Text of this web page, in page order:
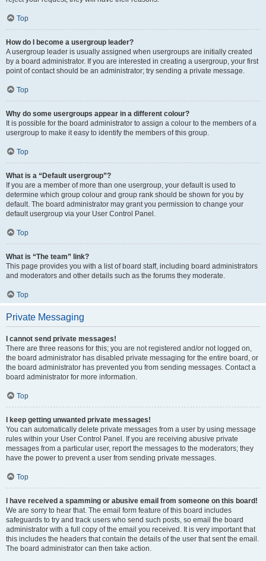
Top
How do I become a usergroup leader?
A usergroup leader is usually assigned when usergroups are initially created
by a board administrator. If you are interested in creating a usergroup, your first
point of contact should be an administrator; try sending a private message.
Top
Why do some usergroups appear in a different colour?
It is possible for the board administrator to assign a colour to the members of a
usergroup to make it easy to identify the members of this group.
Top
What is a “Default usergroup”?
If you are a member of more than one usergroup, your default is used to
determine which group colour and group rank should be shown for you by
default. The board administrator may grant you permission to change your
default usergroup via your User Control Panel.
Top
What is “The team” link?
This page provides you with a list of board staff, including board administrators
and moderators and other details such as the forums they moderate.
Top
Private Messaging
I cannot send private messages!
There are three reasons for this; you are not registered and/or not logged on,
the board administrator has disabled private messaging for the entire board, or
the board administrator has prevented you from sending messages. Contact a
board administrator for more information.
Top
I keep getting unwanted private messages!
You can automatically delete private messages from a user by using message
rules within your User Control Panel. If you are receiving abusive private
messages from a particular user, report the messages to the moderators; they
have the power to prevent a user from sending private messages.
Top
I have received a spamming or abusive email from someone on this board!
We are sorry to hear that. The email form feature of this board includes
safeguards to try and track users who send such posts, so email the board
administrator with a full copy of the email you received. It is very important that
this includes the headers that contain the details of the user that sent the email.
The board administrator can then take action.